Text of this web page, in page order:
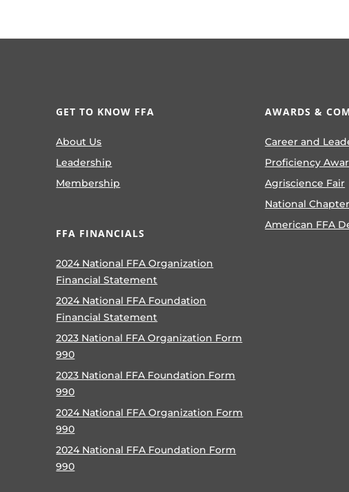
GET TO KNOW FFA
About Us
Leadership
Membership
FFA FINANCIALS
2024 National FFA Organization
Financial Statement
2024 National FFA Foundation
Financial Statement
2023 National FFA Organization Form
990
2023 National FFA Foundation Form
990
2024 National FFA Organization Form
990
2024 National FFA Foundation Form
990
AWARDS &
Career and
Proficiency
Agriscience Fair
National
American FFA